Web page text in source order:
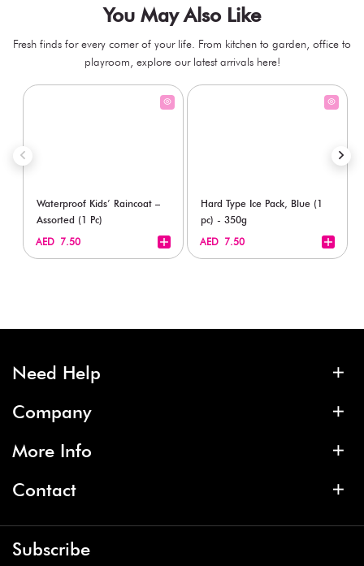
You May Also Like
Fresh finds for every corner of your life. From kitchen to garden, office to
playroom, explore our latest arrivals here!
Waterproof Kids’ Raincoat –
Assorted (1 Pc)
AED 7.50
Hard Type Ice Pack, Blue (1
pc) - 350g
AED 7.50
Need Help
Company
More Info
Contact
Subscribe